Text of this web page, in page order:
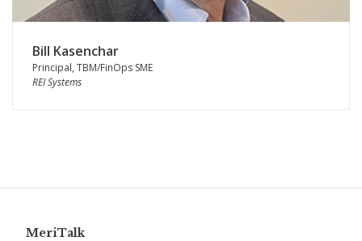
Bill Kasenchar
Principal, TBM/FinOps SME
REI Systems
MeriTalk